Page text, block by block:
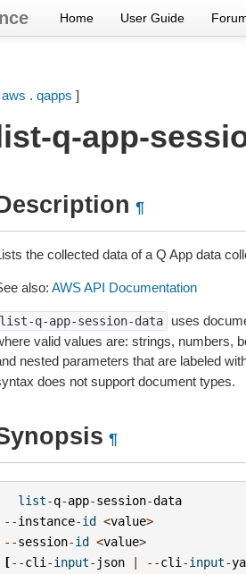
Home User Guide
aws . qapps ]
q-app-
¶
the collected data of a Q App data
also: AWS API Documentation
q-app-session-data
uses
valid values are: strings, numbers,
nested parameters that are labeled
does not support document types.
¶
list-q-app-session-data
--instance-id <value>
--session-id <value>
[--cli -input- json | --cli -input-